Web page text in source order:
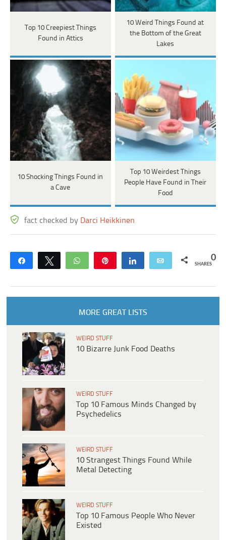
Top 10 Creepiest Things
Found in Attics
10 Weird Things Found at
the Bottom of the Great
Lakes
10 Shocking Things Found in
a Cave
Top 10 Weirdest Things
People Have Found in Their
Food
fact checked by Darci Heikkinen
Share Tweet WhatsApp Share Email 0
SHARES
MORE GREAT LISTS
WEIRD STUFF
10 Bizarre Junk Food Deaths
WEIRD STUFF
Top 10 Famous Minds Changed by
Psychedelics
WEIRD STUFF
10 Strangest Things Found While
Metal Detecting
WEIRD STUFF
Top 10 Famous People Who Never
Existed